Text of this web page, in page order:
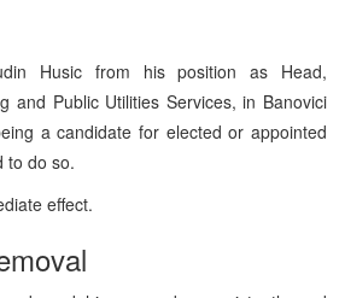
Husic from his position as Head,
and Public Utilities Services, in Banovici
a candidate for elected or appointed
to do so.
effect.